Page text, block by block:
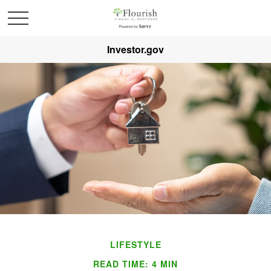
Investor.gov
LIFESTYLE
READ TIME: 4 MIN